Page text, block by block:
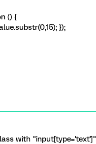
() {
});
with "input[type='text']"